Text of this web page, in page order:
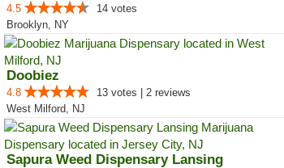
4.5
14 votes
Brooklyn, NY
Doobiez
4.8
13 votes | 2 reviews
West Milford, NJ
Sapura Weed Dispensary Lansing